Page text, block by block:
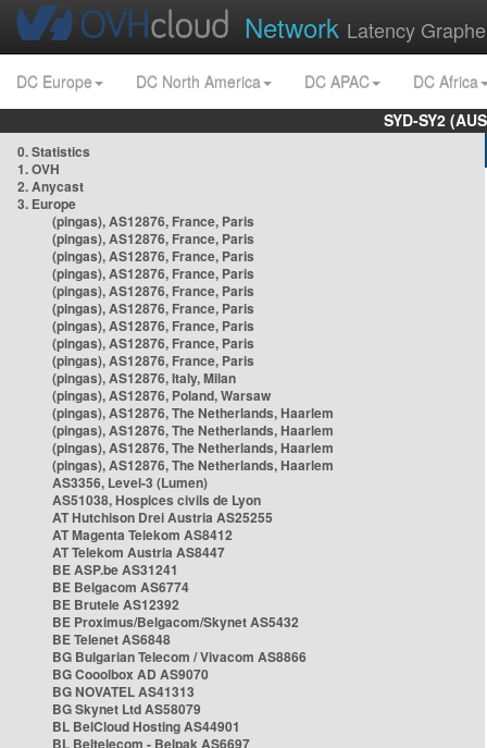
Network Latency
DC Europe DC North America DC APAC
DC Africa
SYD-SY2
0. Statistics
1. OVH
2. Anycast
3. Europe
(pingas), AS12876, France, Paris
(pingas), AS12876, France, Paris
(pingas), AS12876, France, Paris
(pingas), AS12876, France, Paris
(pingas), AS12876, France, Paris
(pingas), AS12876, France, Paris
(pingas), AS12876, France, Paris
(pingas), AS12876, France, Paris
(pingas), AS12876, France, Paris
(pingas), AS12876, Italy, Milan
(pingas), AS12876, Poland, Warsaw
(pingas), AS12876, The Netherlands, Haarlem
(pingas), AS12876, The Netherlands, Haarlem
(pingas), AS12876, The Netherlands, Haarlem
(pingas), AS12876, The Netherlands, Haarlem
AS3356, Level-3 (Lumen)
AS51038, Hospices civils de Lyon
AT Hutchison Drei Austria AS25255
AT Magenta Telekom AS8412
AT Telekom Austria AS8447
BE ASP.be AS31241
BE Belgacom AS6774
BE Brutele AS12392
BE Proximus/Belgacom/Skynet AS5432
BE Telenet AS6848
BG Bulgarian Telecom / Vivacom AS8866
BG Cooolbox AD AS9070
BG NOVATEL AS41313
BG Skynet Ltd AS58079
BL BelCloud Hosting AS44901
BL Beltelecom - Belpak AS6697